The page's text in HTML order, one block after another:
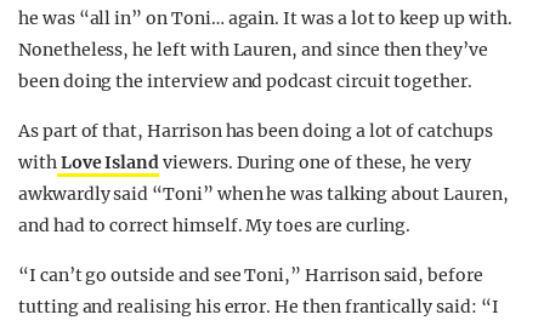
he was “all in” on Toni… again. It was a lot to keep up with.
Nonetheless, he left with Lauren, and since then they’ve
been doing the interview and podcast circuit together.
As part of that, Harrison has been doing a lot of catchups
withLove Islandviewers. During one of these, he very
awkwardly said “Toni” when he was talking about Lauren,
and had to correct himself. My toes are curling.
“I can’t go outside and see Toni,” Harrison said, before
tutting and realising his error. He then frantically said: “I